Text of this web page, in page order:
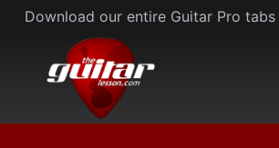
Skip
content
Download our entire Guitar Pro tabs